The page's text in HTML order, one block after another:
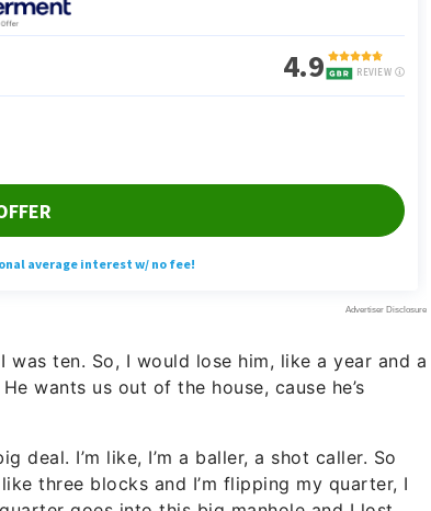
ten. So, I would lose him, like a year and a
wants us out of the house, cause he’s
deal. I’m like, I’m a baller, a shot caller. So
three blocks and I’m flipping my quarter, I